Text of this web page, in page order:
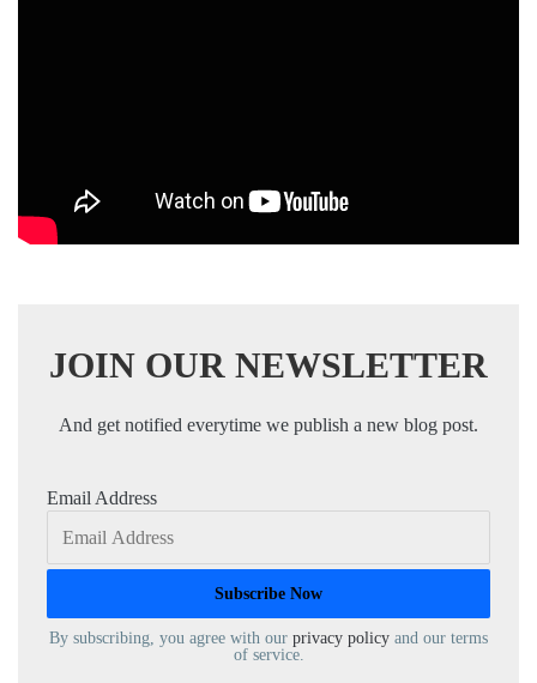
JOIN OUR NEWSLETTER
And get notified everytime we publish a new blog post.
Email Address
By subscribing, you agree with our privacy policy and our terms
of service.